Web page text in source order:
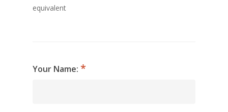
equivalent
Your Name: